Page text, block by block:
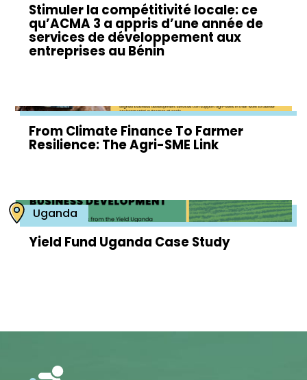
Stimuler la compétitivité locale: ce
qu’ACMA 3 a appris d’une année de
services de développement aux
entreprises au Bénin
From Climate Finance To Farmer
Resilience: The Agri-SME Link
Uganda
Yield Fund Uganda Case Study